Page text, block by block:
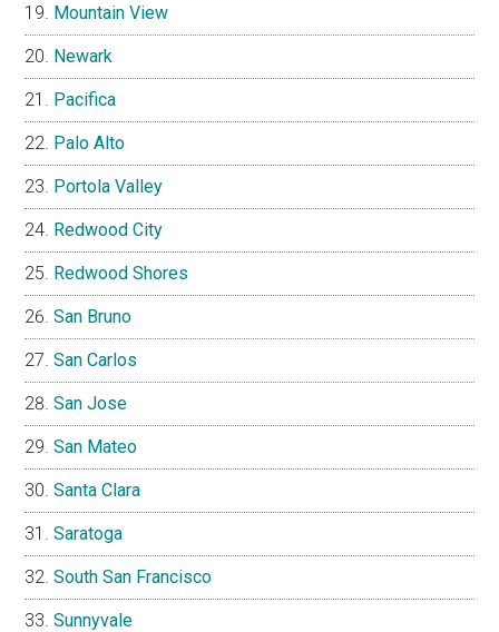
Mountain View
Newark
Pacifica
Palo Alto
Portola Valley
Redwood City
Redwood Shores
San Bruno
San Carlos
San Jose
San Mateo
Santa Clara
Saratoga
South San Francisco
Sunnyvale